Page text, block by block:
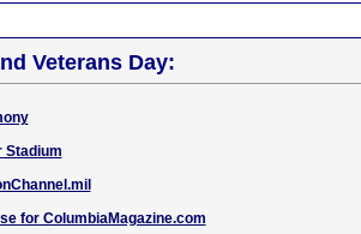
Veterans Day:
Stadium
for ColumbiaMagazine.com